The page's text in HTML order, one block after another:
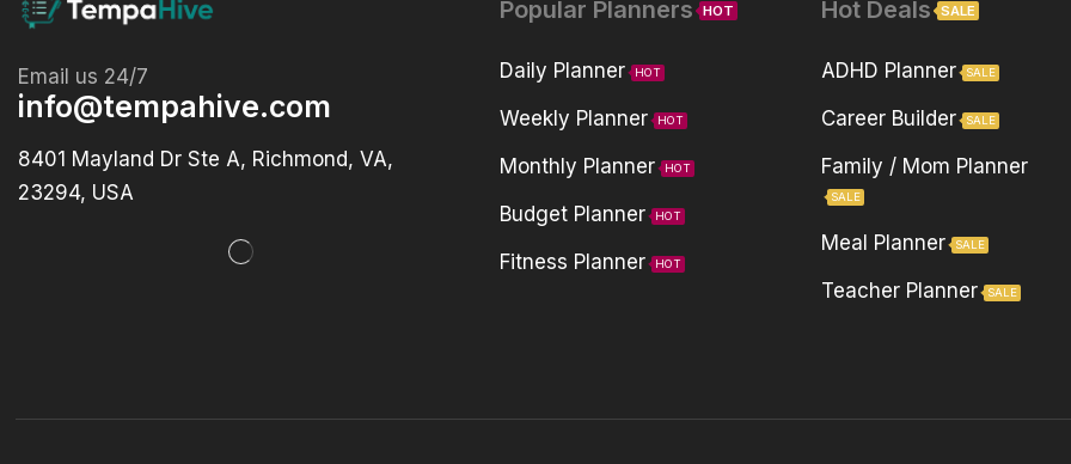
Email us 24/7
info@tempahive.com
8401 Mayland Dr Ste A, Richmond, VA,
23294, USA
Popular Planners HOT
Daily Planner HOT
Weekly Planner HOT
Monthly Planner HOT
Budget Planner HOT
Fitness Planner HOT
Hot Deals SALE
ADHD Planner SALE
Career Builder SALE
Family / Mom Planner
SALE
Meal Planner SALE
Teacher Planner SALE